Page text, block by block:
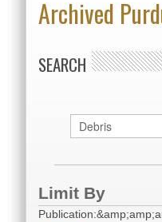
Archived
SEARCH
Limit By